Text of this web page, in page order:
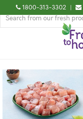
1800-313-3302 |